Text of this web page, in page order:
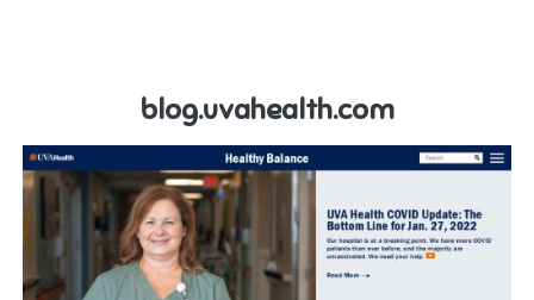
blog.uvahealth.com